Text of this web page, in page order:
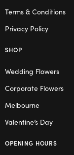
Terms & Conditions
Privacy Policy
SHOP
Wedding Flowers
Corporate Flowers
Melbourne
Valentine’s Day
OPENING HOURS